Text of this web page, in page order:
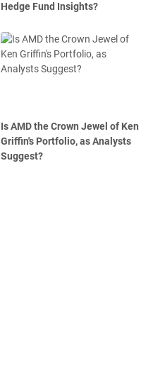
Hedge Fund Insights?
Is AMD the Crown Jewel of Ken
Griffin's Portfolio, as Analysts
Suggest?